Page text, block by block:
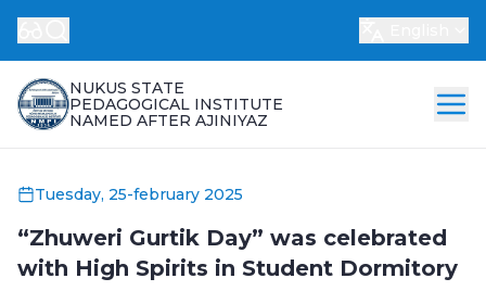
NUKUS STATE
PEDAGOGICAL INSTITUTE
NAMED AFTER AJINIYAZ
Tuesday, 25-february 2025
“Zhuweri Gurtik Day” was celebrated
with High Spirits in Student Dormitory